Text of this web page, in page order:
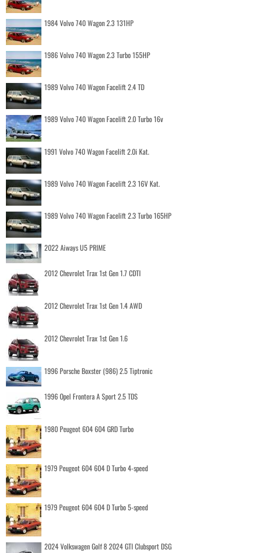
1984 Volvo 740 Wagon 2.3 131HP
1986 Volvo 740 Wagon 2.3 Turbo 155HP
1989 Volvo 740 Wagon Facelift 2.4 TD
1989 Volvo 740 Wagon Facelift 2.0 Turbo 16v
1991 Volvo 740 Wagon Facelift 2.0i Kat.
1989 Volvo 740 Wagon Facelift 2.3 16V Kat.
1989 Volvo 740 Wagon Facelift 2.3 Turbo 165HP
2022 Aiways U5 PRIME
2012 Chevrolet Trax 1st Gen 1.7 CDTI
2012 Chevrolet Trax 1st Gen 1.4 AWD
2012 Chevrolet Trax 1st Gen 1.6
1996 Porsche Boxster (986) 2.5 Tiptronic
1996 Opel Frontera A Sport 2.5 TDS
1980 Peugeot 604 604 GRD Turbo
1979 Peugeot 604 604 D Turbo 4-speed
1979 Peugeot 604 604 D Turbo 5-speed
2024 Volkswagen Golf 8 2024 GTI Clubsport DSG